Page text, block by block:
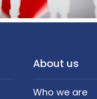
About us
Who we are